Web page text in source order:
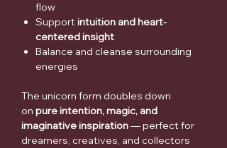
flow
Support intuition and heart-
centered insight
Balance and cleanse surrounding
energies
The unicorn form doubles down
on pure intention, magic, and
imaginative inspiration— perfect for
dreamers, creatives, and collectors